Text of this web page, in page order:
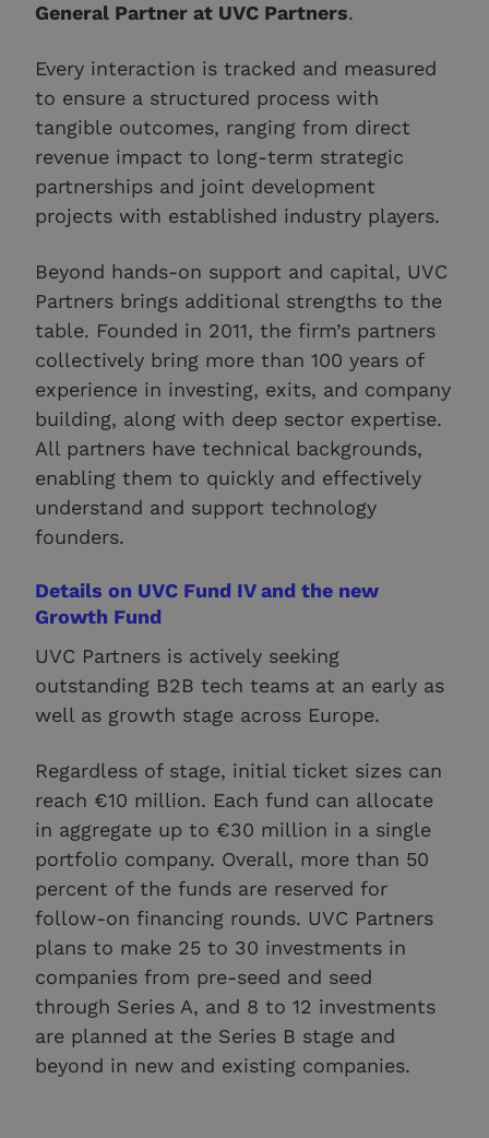
General Partner at UVC Partners.
Every interaction is tracked and measured
to ensure a structured process with
tangible outcomes, ranging from direct
revenue impact to long-term strategic
partnerships and joint development
projects with established industry players.
Beyond hands-on support and capital, UVC
Partners brings additional strengths to the
table. Founded in 2011, the firm’s partners
collectively bring more than 100 years of
experience in investing, exits, and company
building, along with deep sector expertise.
All partners have technical backgrounds,
enabling them to quickly and effectively
understand and support technology
founders.
Details on UVC Fund IV and the new
Growth Fund
UVC Partners is actively seeking
outstanding B2B tech teams at an early as
well as growth stage across Europe.
Regardless of stage, initial ticket sizes can
reach €10 million. Each fund can allocate
in aggregate up to €30 million in a single
portfolio company. Overall, more than 50
percent of the funds are reserved for
follow-on financing rounds. UVC Partners
plans to make 25 to 30 investments in
companies from pre-seed and seed
through Series A, and 8 to 12 investments
are planned at the Series B stage and
beyond in new and existing companies.